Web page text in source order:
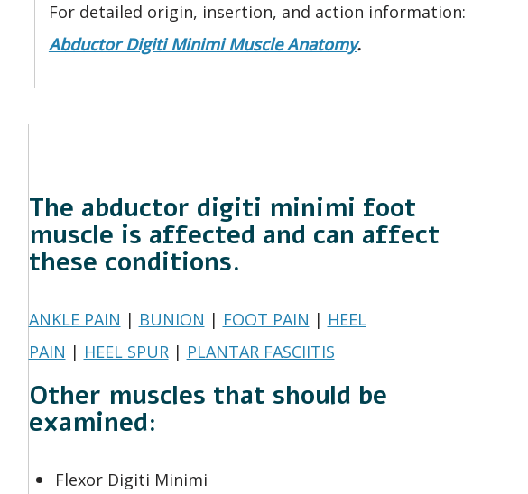
For detailed origin, insertion, and action information:
Abductor Digiti Minimi Muscle Anatomy.
The abductor digiti minimi foot
muscle is affected and can affect
these conditions.
ANKLE PAIN | BUNION | FOOT PAIN | HEEL
PAIN | HEEL SPUR| PLANTAR FASCIITIS
Other muscles that should be
examined:
Flexor Digiti Minimi